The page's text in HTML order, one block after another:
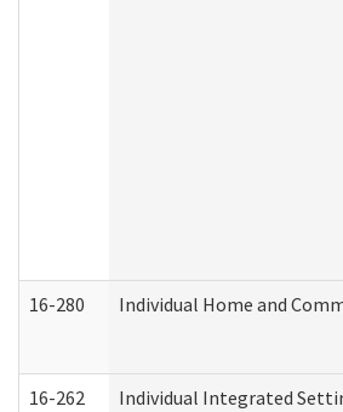
16-280 Individual Home and
16-262 Individual Integrated